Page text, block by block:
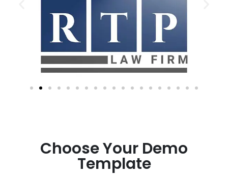
Choose Your Demo
Template